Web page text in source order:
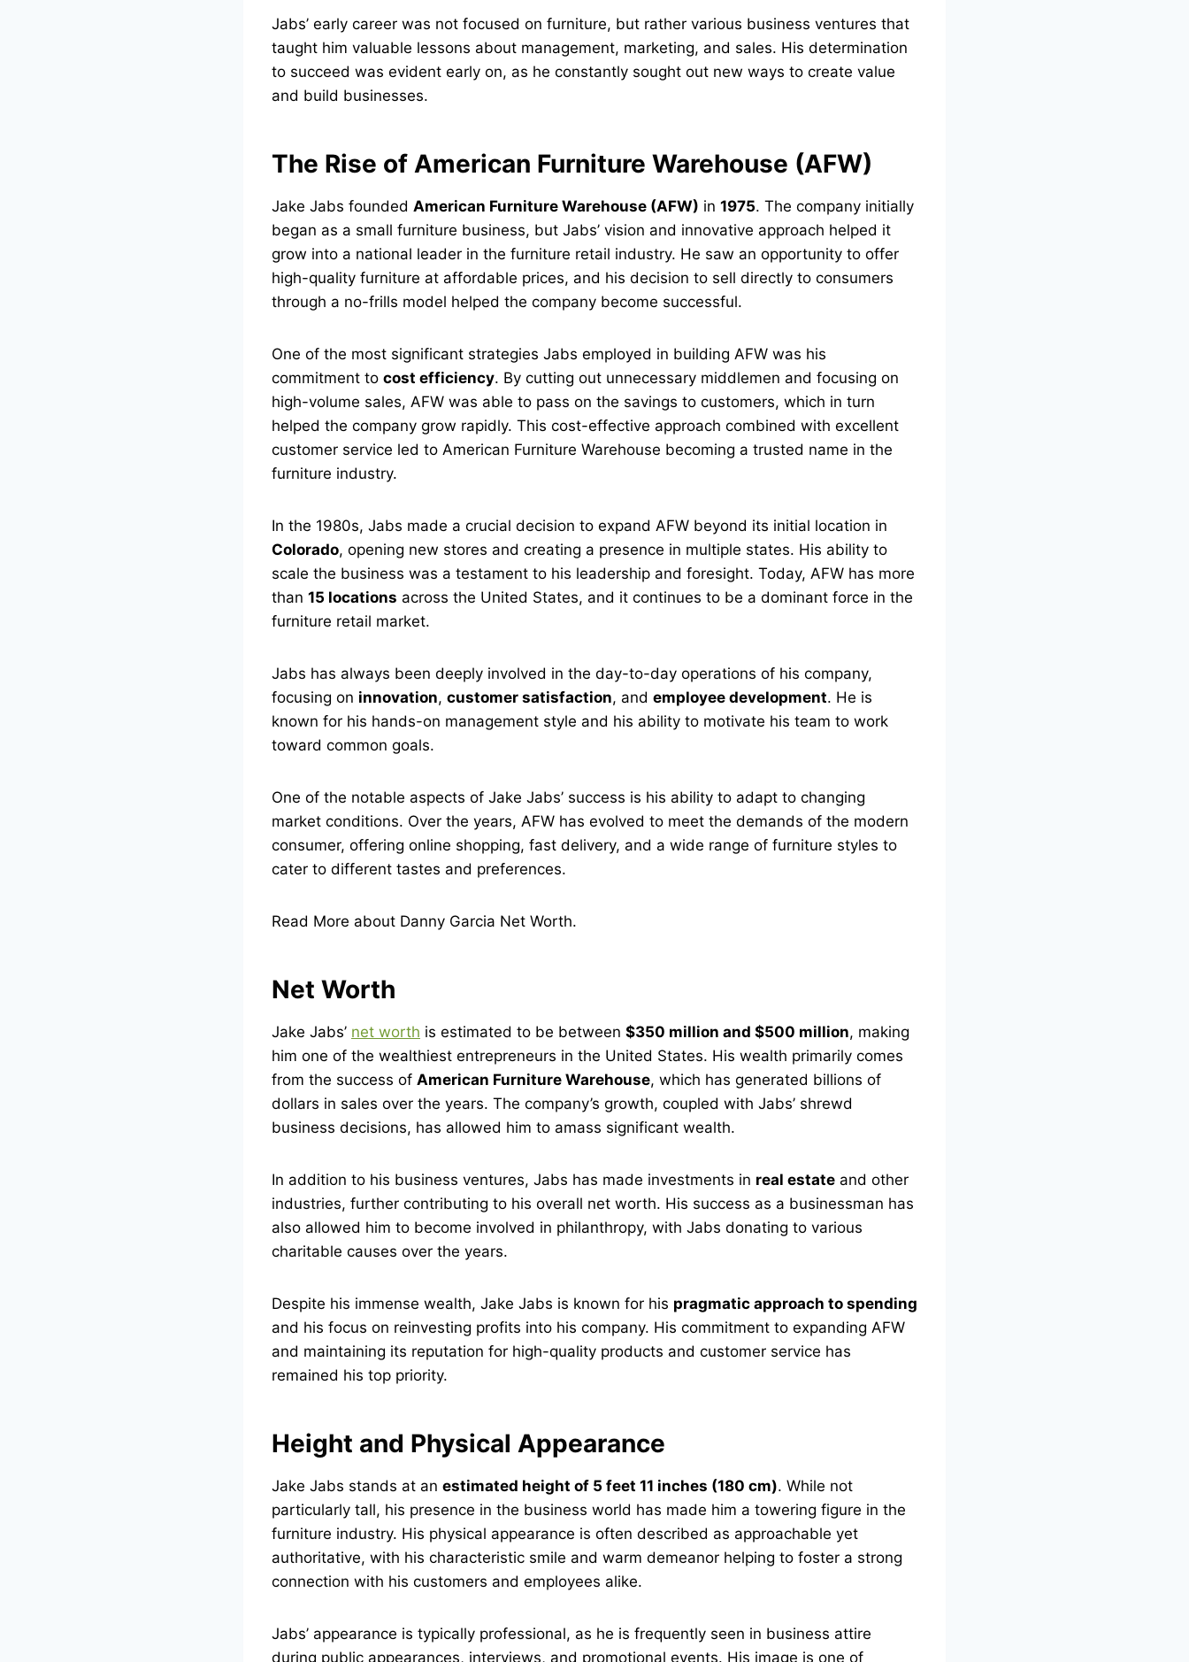
Jabs’ early career was not focused on furniture, but rather various business ventures that
taught him valuable lessons about management, marketing, and sales. His determination
to succeed was evident early on, as he constantly sought out new ways to create value
and build businesses.
The Rise of American Furniture Warehouse (AFW)
Jake Jabs founded American Furniture Warehouse (AFW) in 1975. The company initially
began as a small furniture business, but Jabs’ vision and innovative approach helped it
grow into a national leader in the furniture retail industry. He saw an opportunity to offer
high-quality furniture at affordable prices, and his decision to sell directly to consumers
through a no-frills model helped the company become successful.
One of the most significant strategies Jabs employed in building AFW was his
commitment to cost efficiency. By cutting out unnecessary middlemen and focusing on
high-volume sales, AFW was able to pass on the savings to customers, which in turn
helped the company grow rapidly. This cost-effective approach combined with excellent
customer service led to American Furniture Warehouse becoming a trusted name in the
furniture industry.
In the 1980s, Jabs made a crucial decision to expand AFW beyond its initial location in
Colorado, opening new stores and creating a presence in multiple states. His ability to
scale the business was a testament to his leadership and foresight. Today, AFW has more
than 15 locations across the United States, and it continues to be a dominant force in the
furniture retail market.
Jabs has always been deeply involved in the day-to-day operations of his company,
focusing on innovation, customer satisfaction, and employee development. He is
known for his hands-on management style and his ability to motivate his team to work
toward common goals.
One of the notable aspects of Jake Jabs’ success is his ability to adapt to changing
market conditions. Over the years, AFW has evolved to meet the demands of the modern
consumer, offering online shopping, fast delivery, and a wide range of furniture styles to
cater to different tastes and preferences.
Read More about Danny Garcia Net Worth.
Net Worth
Jake Jabs’ net worth is estimated to be between $350 million and $500 million, making
him one of the wealthiest entrepreneurs in the United States. His wealth primarily comes
from the success of American Furniture Warehouse, which has generated billions of
dollars in sales over the years. The company’s growth, coupled with Jabs’ shrewd
business decisions, has allowed him to amass significant wealth.
In addition to his business ventures, Jabs has made investments in real estate and other
industries, further contributing to his overall net worth. His success as a businessman has
also allowed him to become involved in philanthropy, with Jabs donating to various
charitable causes over the years.
Despite his immense wealth, Jake Jabs is known for his pragmatic approach to spending
and his focus on reinvesting profits into his company. His commitment to expanding AFW
and maintaining its reputation for high-quality products and customer service has
remained his top priority.
Height and Physical Appearance
Jake Jabs stands at an estimated height of 5 feet 11 inches (180 cm). While not
particularly tall, his presence in the business world has made him a towering figure in the
furniture industry. His physical appearance is often described as approachable yet
authoritative, with his characteristic smile and warm demeanor helping to foster a strong
connection with his customers and employees alike.
Jabs’ appearance is typically professional, as he is frequently seen in business attire
during public appearances, interviews, and promotional events. His image is one of